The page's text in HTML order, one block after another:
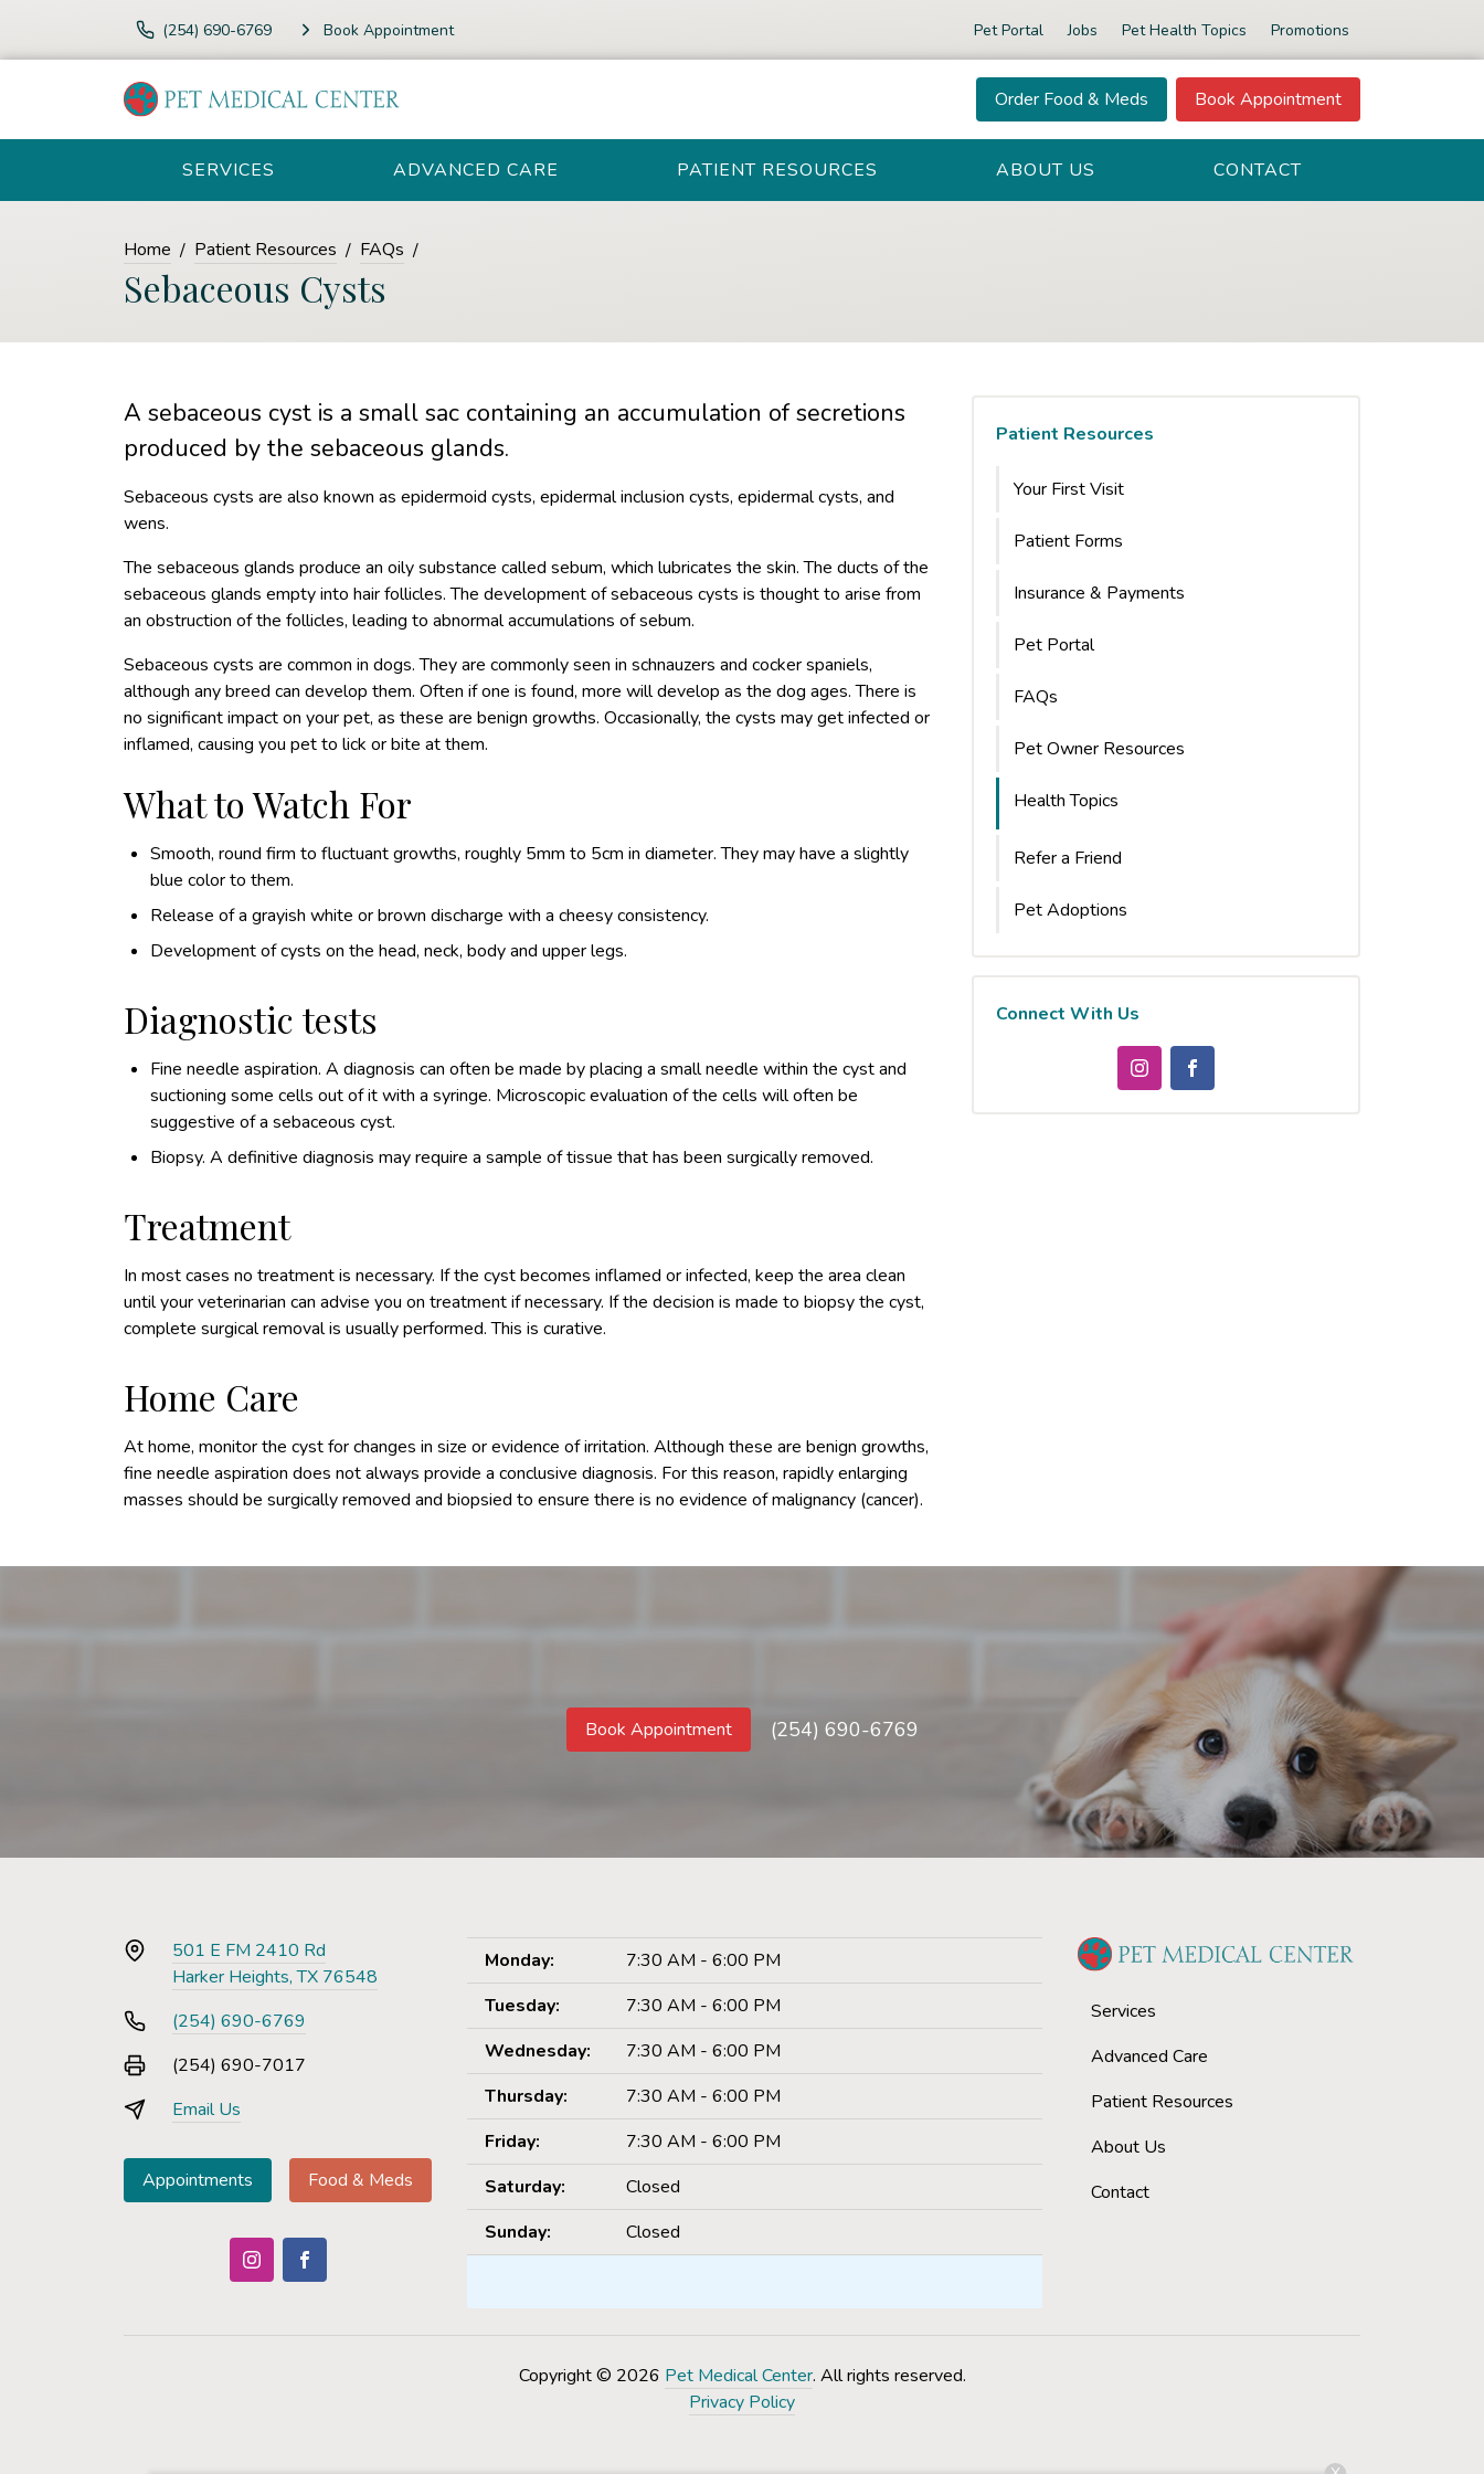
(254) 690-6769 Book Appointment Pet Portal Jobs Pet Health Topics Promotions
Order Food & Meds Book Appointment
SERVICES ADVANCED CARE PATIENT RESOURCES ABOUT US CONTACT
Home Patient Resources FAQs
Sebaceous Cysts
A sebaceous cyst is a small sac containing an accumulation of secretions
produced by the sebaceous glands.
Sebaceous cysts are also known as epidermoid cysts, epidermal inclusion cysts, epidermal cysts, and
wens.
The sebaceous glands produce an oily substance called sebum, which lubricates the skin. The ducts of the
sebaceous glands empty into hair follicles. The development of sebaceous cysts is thought to arise from
an obstruction of the follicles, leading to abnormal accumulations of sebum.
Sebaceous cysts are common in dogs. They are commonly seen in schnauzers and cocker spaniels,
although any breed can develop them. Often if one is found, more will develop as the dog ages. There is
no significant impact on your pet, as these are benign growths. Occasionally, the cysts may get infected or
inflamed, causing you pet to lick or bite at them.
What to Watch For
Smooth, round firm to fluctuant growths, roughly 5mm to 5cm in diameter. They may have a slightly
blue color to them.
Release of a grayish white or brown discharge with a cheesy consistency.
Development of cysts on the head, neck, body and upper legs.
Diagnostic tests
Fine needle aspiration. A diagnosis can often be made by placing a small needle within the cyst and
suctioning some cells out of it with a syringe. Microscopic evaluation of the cells will often be
suggestive of a sebaceous cyst.
Biopsy. A definitive diagnosis may require a sample of tissue that has been surgically removed.
Treatment
In most cases no treatment is necessary. If the cyst becomes inflamed or infected, keep the area clean
until your veterinarian can advise you on treatment if necessary. If the decision is made to biopsy the cyst,
complete surgical removal is usually performed. This is curative.
Home Care
At home, monitor the cyst for changes in size or evidence of irritation. Although these are benign growths,
fine needle aspiration does not always provide a conclusive diagnosis. For this reason, rapidly enlarging
masses should be surgically removed and biopsied to ensure there is no evidence of malignancy (cancer).
Patient Resources
Your First Visit
Patient Forms
Insurance & Payments
Pet Portal
FAQs
Pet Owner Resources
Health Topics
Refer a Friend
Pet Adoptions
Connect With Us
Book Appointment (254) 690-6769
501 E FM 2410 Rd
Harker Heights, TX 76548
(254) 690-6769
(254) 690-7017
Email Us
Appointments Food & Meds
Monday:
7:30 AM - 6:00 PM
Tuesday:
7:30 AM - 6:00 PM
Wednesday:
7:30 AM - 6:00 PM
Thursday:
7:30 AM - 6:00 PM
Friday:
7:30 AM - 6:00 PM
Saturday:
Closed
Sunday:
Closed
Services
Advanced Care
Patient Resources
About Us
Contact
Copyright © 2026 Pet Medical Center. All rights reserved.
Privacy Policy